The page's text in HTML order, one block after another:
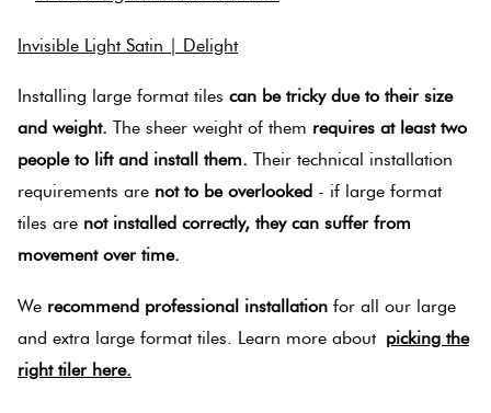
Invisible Light Satin | Delight
Installing large format tiles can be tricky due to their size
and weight. The sheer weight of them requires at least two
people to lift and install them. Their technical installation
requirements are not to be overlooked - if large format
tiles are not installed correctly, they can suffer from
movement over time.
We recommend professional installation for all our large
and extra large format tiles. Learn more about picking the
right tiler here.